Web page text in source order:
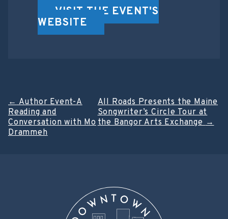
VISIT THE EVENT'S
WEBSITE
Post
navigation
←Author Event-A
Reading and
Conversation with Mo
Drammeh
All Roads Presents the Maine
Songwriter’s Circle Tour at
the Bangor Arts Exchange→